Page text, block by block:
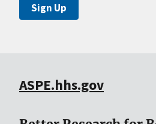
Sign Up
ASPE.hhs.gov